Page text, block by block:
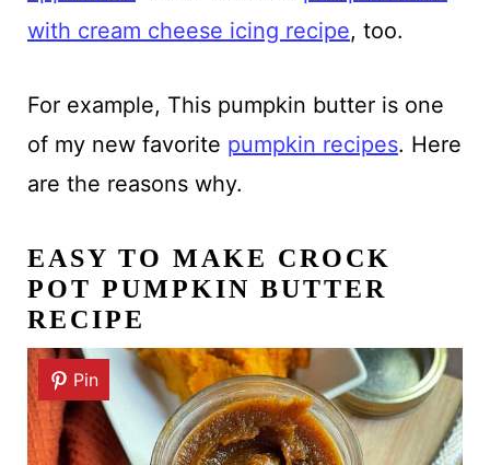
with cream cheese icing recipe, too.
For example, This pumpkin butter is one
of my new favorite pumpkin recipes. Here
are the reasons why.
EASY TO MAKE CROCK
POT PUMPKIN BUTTER
RECIPE
Pin